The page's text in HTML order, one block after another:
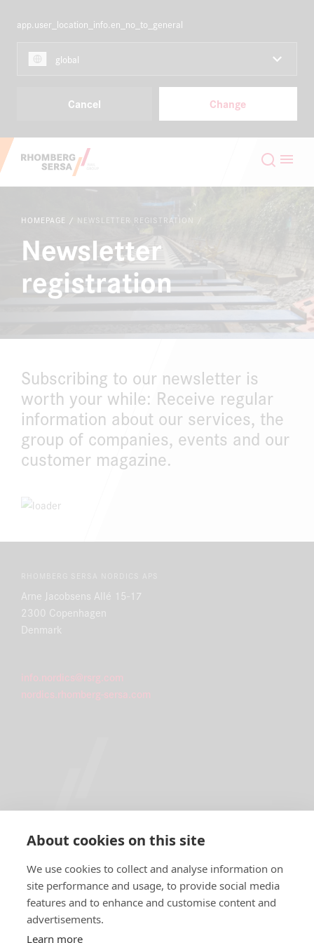
About cookies on this site
We use cookies to collect and analyse information on
site performance and usage, to provide social media
features and to enhance and customise content and
advertisements.
Learn more
app.user_location_info.en_no_to_general
global
Cancel Change
DOWNLOAD CENTER
ONLINE MAGAZINE
Capabilities & Products
Careers
Contact
NORDICS
Search Suggestions
Sustainability
Digital Rail Services
HOMEPAGE NEWSLETTER REGISTRATION
Newsletter
registration
Subscribing to our newsletter is
worth your while: Receive regular
information about our services, the
group of companies, events and our
customer magazine.
Arne Jacobsens Allé 15-17
2300 Copenhagen
Denmark
info.nordics@rsrg.com
nordics.rhomberg-sersa.com
IMPRINT
DATA PROTECTION DECLARATION